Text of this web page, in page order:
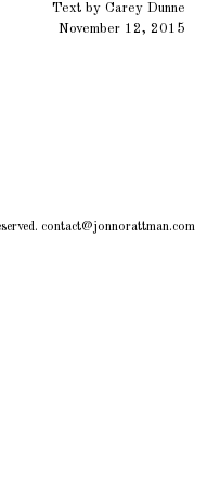
Text by Carey Dunne
November 12, 2015
contact@jonnorattman.com